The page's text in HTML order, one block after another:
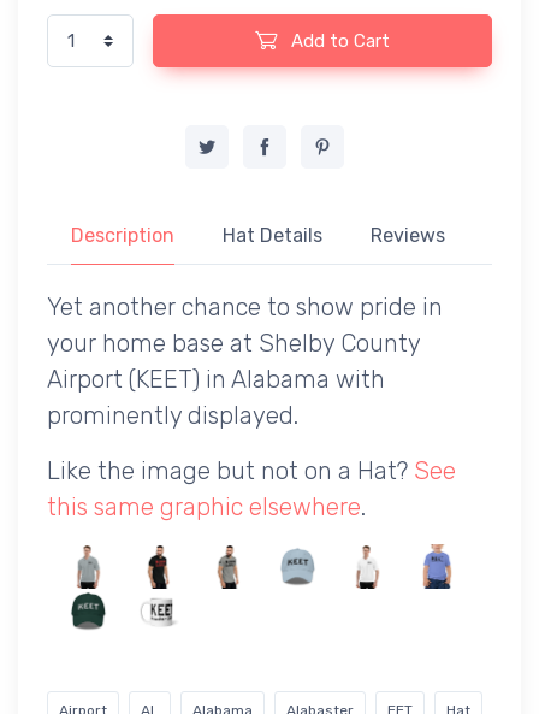
Add to Cart
Description Hat Details Reviews
Yet another chance to show pride in
your home base at Shelby County
Airport (KEET) in Alabama with
prominently displayed.
Like the image but not on a Hat? See
this same graphic elsewhere.
Airport AL Alabama Alabaster EET Hat